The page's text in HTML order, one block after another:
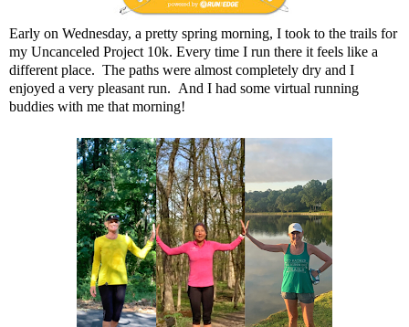
Early on Wednesday, a pretty spring morning, I took to the trails for
my Uncanceled Project 10k. Every time I run there it feels like a
different place. The paths were almost completely dry and I
enjoyed a very pleasant run. And I had some virtual running
buddies with me that morning!